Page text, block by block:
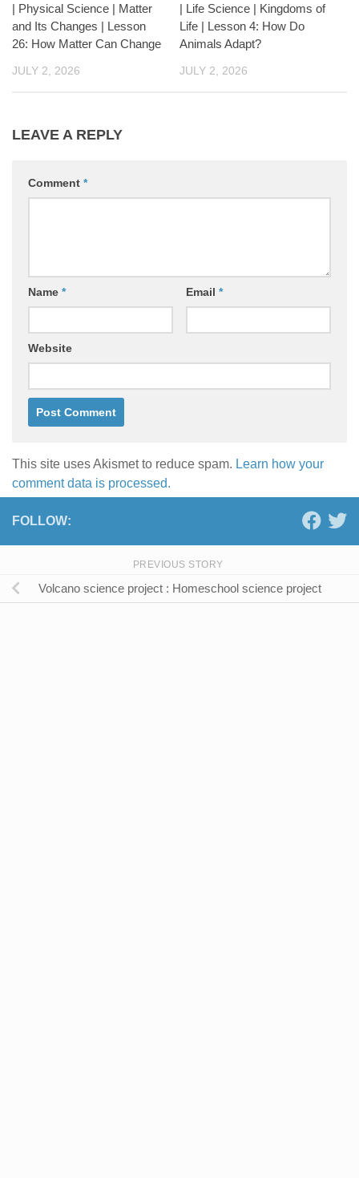
| Physical Science | Matter
and Its Changes | Lesson
26: How Matter Can Change
JULY 2, 2026
| Life Science | Kingdoms of
Life | Lesson 4: How Do
Animals Adapt?
JULY 2, 2026
LEAVE A REPLY
Comment *
Name * Email *
Website
This site uses Akismet to reduce spam. Learn how your
comment data is processed.
FOLLOW:
PREVIOUS STORY
Volcano science project : Homeschool science project